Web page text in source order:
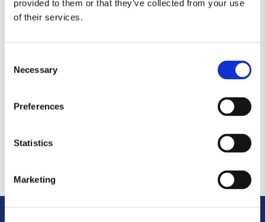
provided to them or that they’ve collected from your use
of their services.
Selection
Necessary
Preferences
Statistics
Marketing
You are unauthorized to view this page.
Investing
Next Entries »